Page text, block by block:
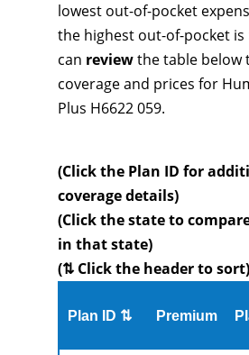
lowest out-of-pocket
the highest out-of-pocket is
can reviewthe table below
coverage and prices for
Plus H6622 059.
(Click the Plan ID for
coverage details)
(Click the state to
in that state)
(⇅ Click the header to sort)
Plan ID ⇅ Premium